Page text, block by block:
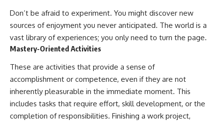
Don’t be afraid to experiment. You might discover new
sources of enjoyment you never anticipated. The world is a
vast library of experiences; you only need to turn the page.
Mastery-Oriented Activities
These are activities that provide a sense of
accomplishment or competence, even if they are not
inherently pleasurable in the immediate moment. This
includes tasks that require effort, skill development, or the
completion of responsibilities. Finishing a work project,